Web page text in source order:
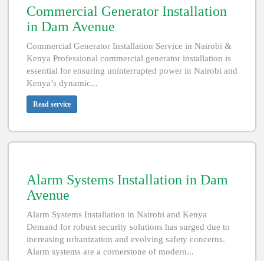
Commercial Generator Installation
in Dam Avenue
Commercial Generator Installation Service in Nairobi &
Kenya Professional commercial generator installation is
essential for ensuring uninterrupted power in Nairobi and
Kenya’s dynamic...
Read service
Alarm Systems Installation in Dam
Avenue
Alarm Systems Installation in Nairobi and Kenya
Demand for robust security solutions has surged due to
increasing urbanization and evolving safety concerns.
Alarm systems are a cornerstone of modern...